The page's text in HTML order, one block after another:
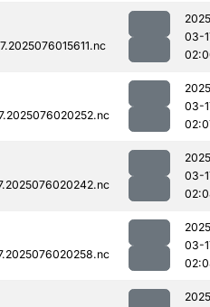
03-
03-
03-
03-